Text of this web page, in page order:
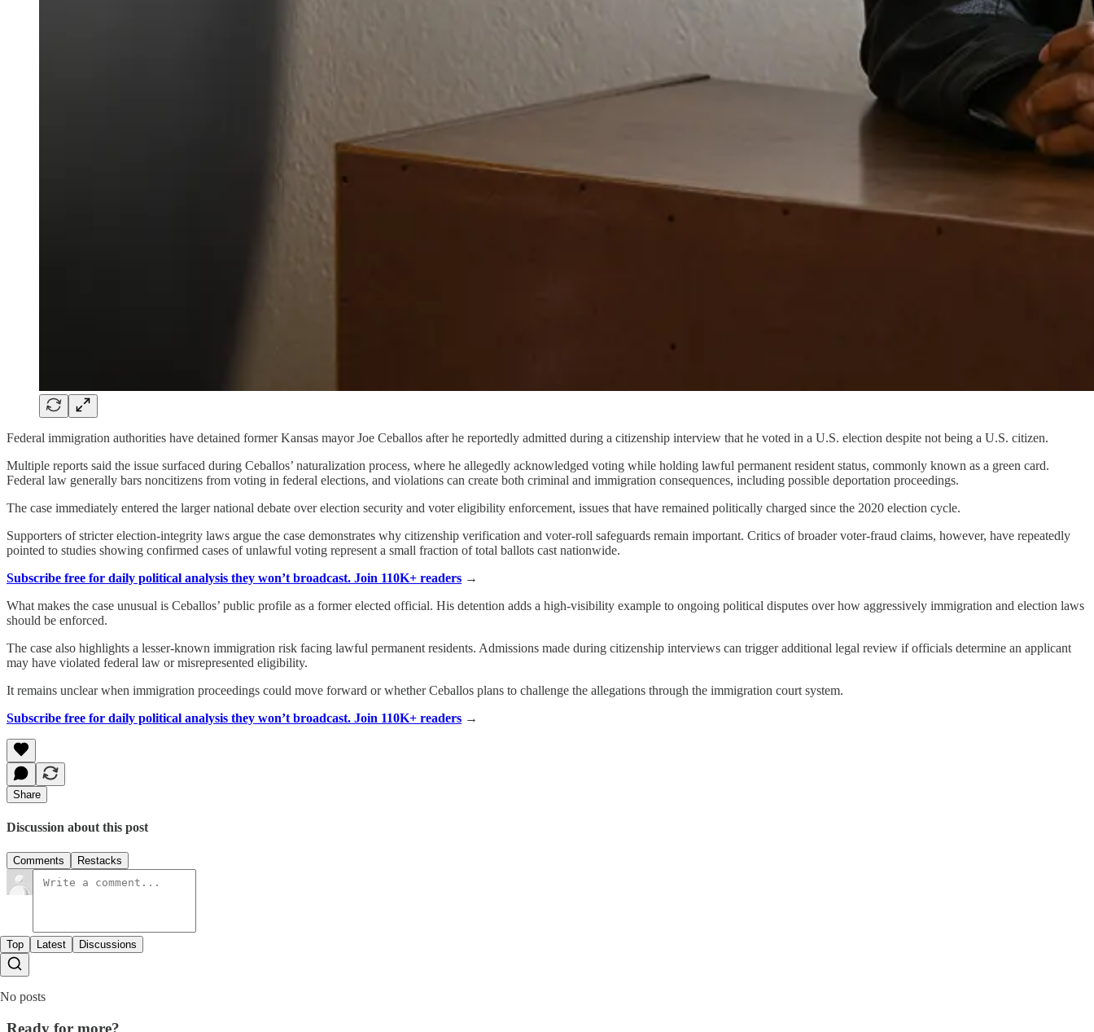
Federal immigration authorities have detained former Kansas mayor Joe Ceballos after he reportedly admitted during a citizenship interview that he voted in a U.S. election despite not being a U.S. citizen.
Multiple reports said the issue surfaced during Ceballos’ naturalization process, where he allegedly acknowledged voting while holding lawful permanent resident status, commonly known as a green card.
Federal law generally bars noncitizens from voting in federal elections, and violations can create both criminal and immigration consequences, including possible deportation proceedings.
The case immediately entered the larger national debate over election security and voter eligibility enforcement, issues that have remained politically charged since the 2020 election cycle.
Supporters of stricter election-integrity laws argue the case demonstrates why citizenship verification and voter-roll safeguards remain important. Critics of broader voter-fraud claims, however, have repeatedly
pointed to studies showing confirmed cases of unlawful voting represent a small fraction of total ballots cast nationwide.
Subscribe free for daily political analysis they won’t broadcast. Join 110K+ readers →
What makes the case unusual is Ceballos’ public profile as a former elected official. His detention adds a high-visibility example to ongoing political disputes over how aggressively immigration and election laws
should be enforced.
The case also highlights a lesser-known immigration risk facing lawful permanent residents. Admissions made during citizenship interviews can trigger additional legal review if officials determine an applicant
may have violated federal law or misrepresented eligibility.
It remains unclear when immigration proceedings could move forward or whether Ceballos plans to challenge the allegations through the immigration court system.
Subscribe free for daily political analysis they won’t broadcast. Join 110K+ readers →
Share
Discussion about this post
Comments Restacks
Top Latest Discussions
No posts
Ready for more?